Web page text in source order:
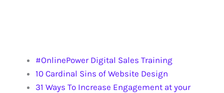
#OnlinePower Digital Sales Training
10 Cardinal Sins of Website Design
31 Ways To Increase Engagement at your